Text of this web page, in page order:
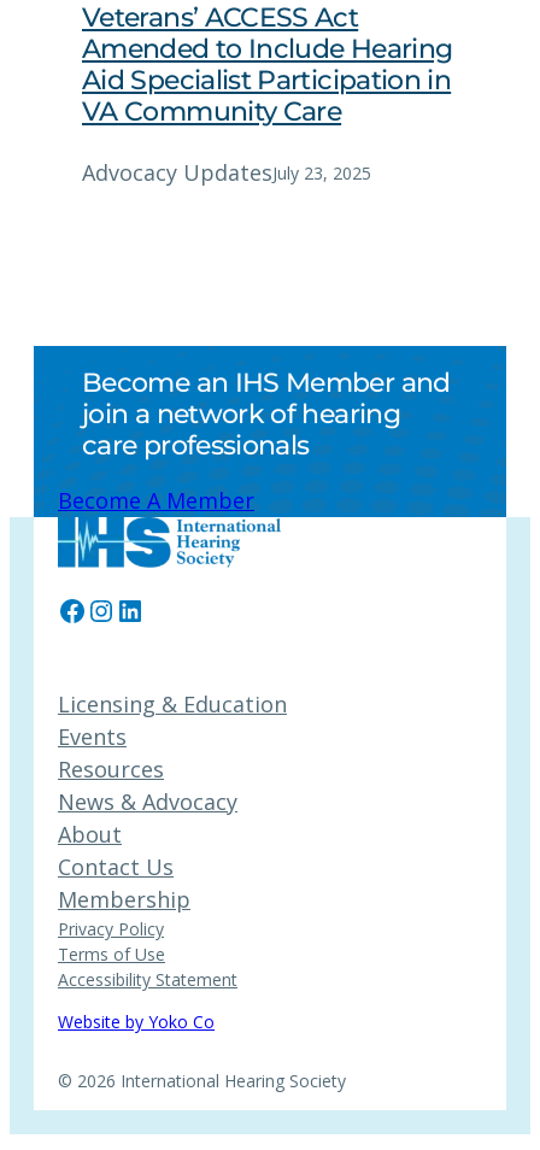
Veterans’ ACCESS Act
Amended to Include Hearing
Aid Specialist Participation in
VA Community Care
Advocacy UpdatesJuly 23, 2025
Become an IHS Member and
join a network of hearing
care professionals
Become A Member
Facebook
Instagram
LinkedIn
Licensing & Education
Events
Resources
News & Advocacy
About
Contact Us
Membership
Privacy Policy
Terms of Use
Accessibility Statement
Website by Yoko Co
© 2026 International Hearing Society